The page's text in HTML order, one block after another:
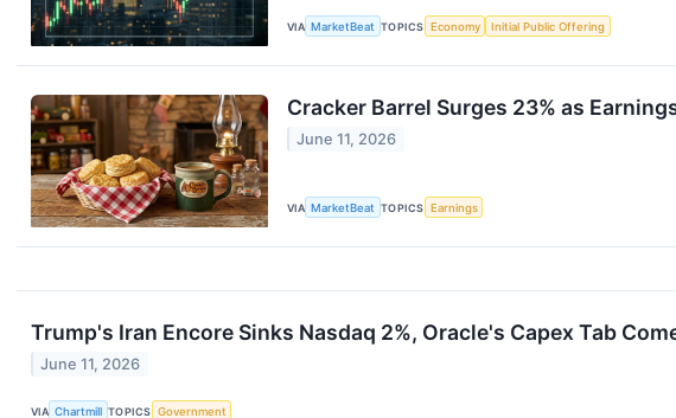
VIA MarketBeat TOPICS Economy Initial Public Offering
Cracker Barrel Surges 23% as
June 11, 2026
VIA MarketBeat TOPICS Earnings
Trump's Iran Encore Sinks Nasdaq 2%, Oracle's Capex Tab
June 11, 2026
VIA Chartmill TOPICS Government